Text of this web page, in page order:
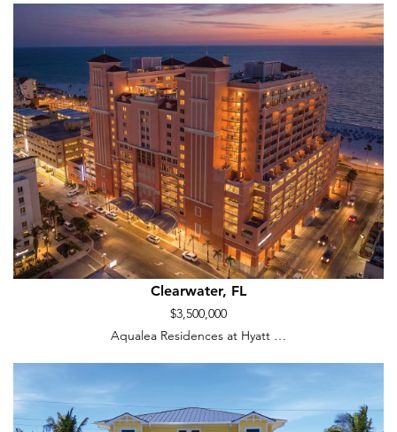
Clearwater, FL
$3,500,000
Aqualea Residences at Hyatt …